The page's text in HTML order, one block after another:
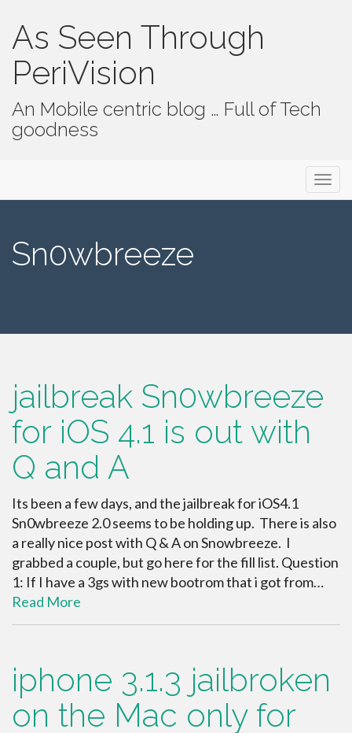
As Seen Through
PeriVision
An Mobile centric blog … Full of Tech
goodness
Sn0wbreeze
jailbreak Sn0wbreeze
for iOS 4.1 is out with
Q and A
Its been a few days, and the jailbreak for iOS4.1
Sn0wbreeze 2.0 seems to be holding up. There is also
a really nice post with Q & A on Snowbreeze. I
grabbed a couple, but go here for the fill list. Question
1: If I have a 3gs with new bootrom that i got from…
Read More
iphone 3.1.3 jailbroken
on the Mac only for